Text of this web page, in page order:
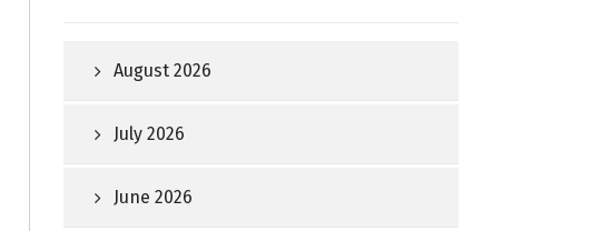
August 2026
July 2026
June 2026